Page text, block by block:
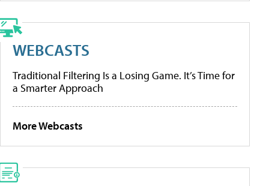
WEBCASTS
Traditional Filtering Is a Losing Game. It’s Time for
a Smarter Approach
More Webcasts